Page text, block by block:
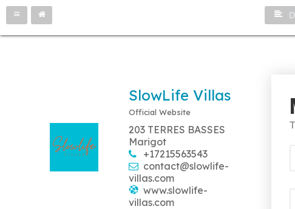
SlowLife Villas
Official Website
203 TERRES BASSES
Marigot
+17215563543
contact@slowlife-
villas.com
www.slowlife-
villas.com